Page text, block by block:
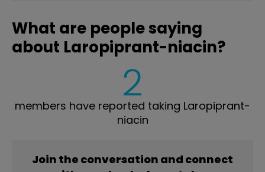
What are people saying
about Laropiprant-niacin?
2
members have reported taking Laropiprant-
niacin
Join the conversation and connect